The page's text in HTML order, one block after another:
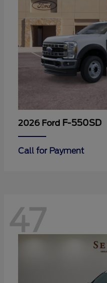
2026 Ford F-550SD
Call for Payment
47